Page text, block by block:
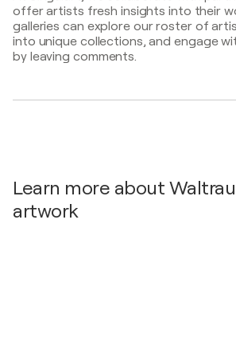
2025
Liesinger Weihnachtskunstmarkt /
Austria
Favoriten, Windtenstr. 3 - Wien,
2024
art²³ enreich / Stadtmuseum
Mannersdorf, Austria
offer artists fresh insights into their
galleries can explore our roster of
into unique collections, and engage
by leaving comments.
Learn more about
artwork